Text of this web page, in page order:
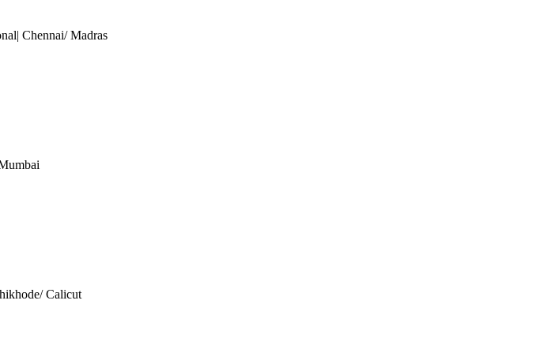
| Chennai/ Madras
Calicut